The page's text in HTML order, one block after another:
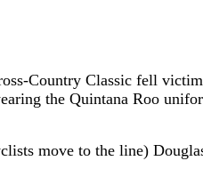
Country Classic fell
the Quintana Roo
move to the line)